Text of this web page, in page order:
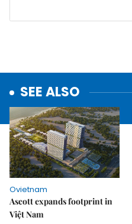
SEE ALSO
Ovietnam
Ascott expands footprint in
Việt Nam